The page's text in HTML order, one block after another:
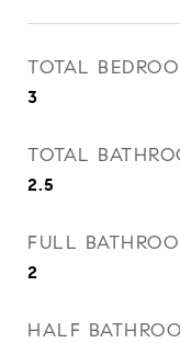
TOTAL
3
TOTAL
2.5
FULL
2
HALF